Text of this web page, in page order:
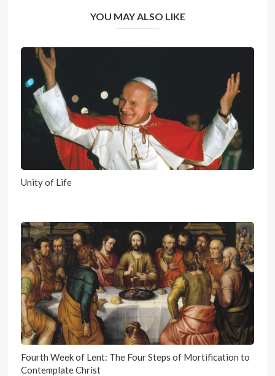
YOU MAY ALSO LIKE
Unity of Life
Fourth Week of Lent: The Four Steps of Mortification to
Contemplate Christ